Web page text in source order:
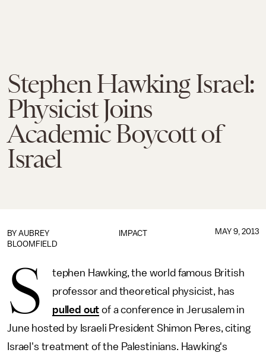
Stephen Hawking Israel:
Physicist Joins
Academic Boycott of
Israel
IMPACT
BY AUBREY
BLOOMFIELD
MAY 9, 2013
S
tephen Hawking, the world famous British
professor and theoretical physicist, has
pulled out of a conference in Jerusalem in
June hosted by Israeli President Shimon Peres, citing
Israel's treatment of the Palestinians. Hawking's